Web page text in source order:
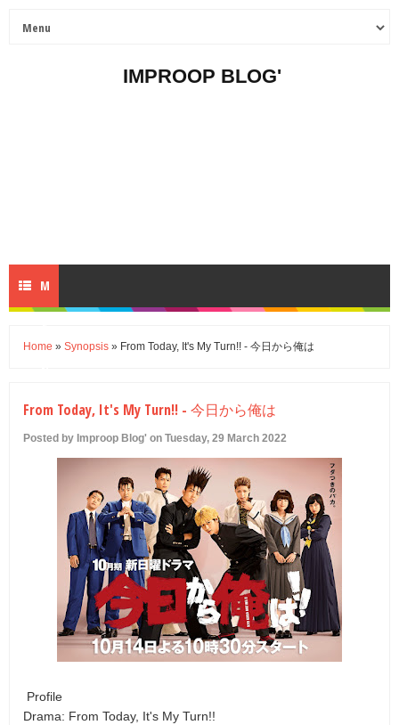
IMPROOP BLOG'
M
U
Home » Synopsis » From Today, It's My Turn!! - 今日から俺は
From Today, It's My Turn!! - 今日から俺は
Posted by Improop Blog' on Tuesday, 29 March 2022
Profile
Drama: From Today, It's My Turn!!